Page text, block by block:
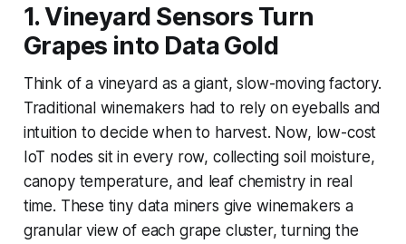
1. Vineyard Sensors Turn
Grapes into Data Gold
Think of a vineyard as a giant, slow-moving factory.
Traditional winemakers had to rely on eyeballs and
intuition to decide when to harvest. Now, low-cost
IoT nodes sit in every row, collecting soil moisture,
canopy temperature, and leaf chemistry in real
time. These tiny data miners give winemakers a
granular view of each grape cluster, turning the